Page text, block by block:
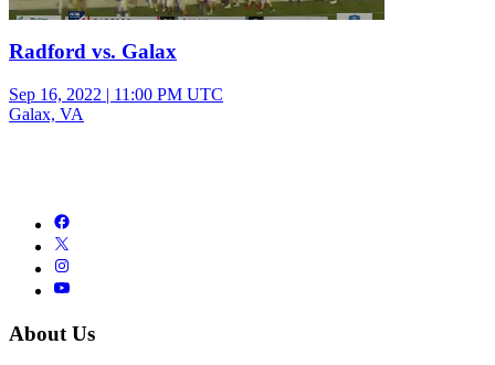
Radford vs. Galax
Sep 16, 2022 | 11:00 PM UTC
Galax, VA
About Us